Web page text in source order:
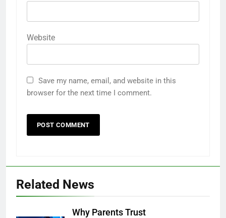
Website
Save my name, email, and website in this
browser for the next time I comment.
Related News
Why Parents Trust